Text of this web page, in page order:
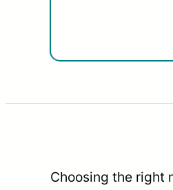
Choosing the right